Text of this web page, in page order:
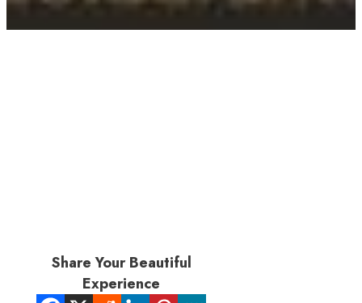
Share Your Beautiful
Experience